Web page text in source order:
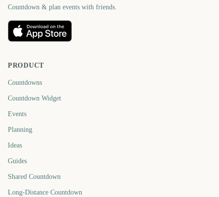
Countdown & plan events with friends.
PRODUCT
Countdowns
Countdown Widget
Events
Planning
Ideas
Guides
Shared Countdown
Long-Distance Countdown